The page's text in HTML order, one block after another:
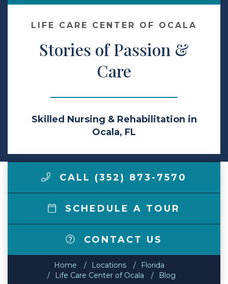
Make a Payment
LCCA.com Home
LIFE CARE CENTER OF OCALA
Stories of Passion &
Care
Skilled Nursing & Rehabilitation in
Ocala, FL
CALL (352) 873-7570
SCHEDULE A TOUR
CONTACT US
Home Locations
Florida
Life Care Center of Ocala
Blog